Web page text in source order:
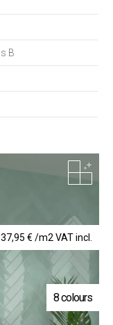
B
37,95 € /m2 VAT incl.
8 colours